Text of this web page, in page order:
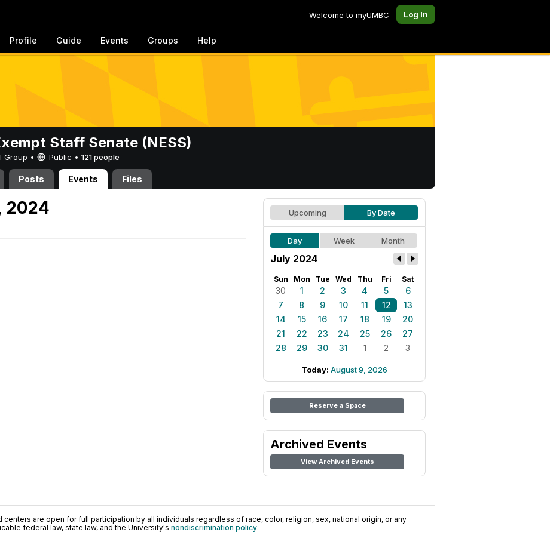
Welcome to myUMBC Log In
Profile Guide Events Groups Help
Staff Senate (NESS)
Group • Public • 121 people
Posts Events Files
2024 Upcoming By Date
Day Week Month
July 2024
Sun Mon Tue Wed Thu Fri Sat
30 1 2 3 4 5
6
7
8 9 10 11 12
13
14
15 16 17 18 19
20
21
22 23 24 25 26
27
28
29 30 31 1 2 3
Today: August 9, 2026
Reserve a Space
Archived Events
View Archived Events
centers are open for full participation by all individuals regardless of race, color, religion, sex, national origin, or any
federal law, state law, and the University's nondiscrimination policy.